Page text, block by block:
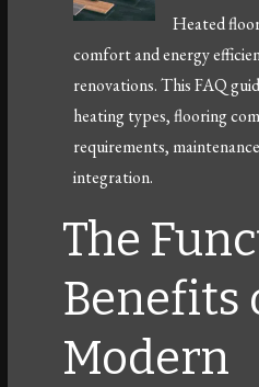
Heated
comfort and energy
renovations. This FAQ
heating types, flooring
requirements,
integration.
The
Benefits
Modern